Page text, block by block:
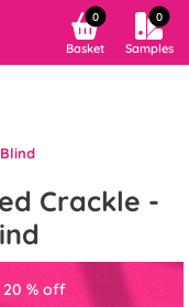
0
Basket
0
Samples
Crackle -
20 % off